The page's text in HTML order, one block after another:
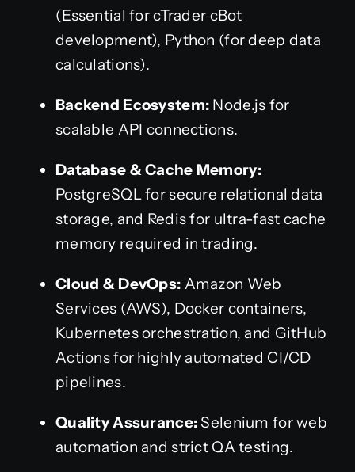
(Essential for cTrader cBot
development), Python (for deep data
calculations).
Backend Ecosystem: Node.js for
scalable API connections.
Database & Cache Memory:
PostgreSQL for secure relational data
storage, and Redis for ultra-fast cache
memory required in trading.
Cloud & DevOps: Amazon Web
Services (AWS), Docker containers,
Kubernetes orchestration, and GitHub
Actions for highly automated CI/CD
pipelines.
Quality Assurance: Selenium for web
automation and strict QA testing.